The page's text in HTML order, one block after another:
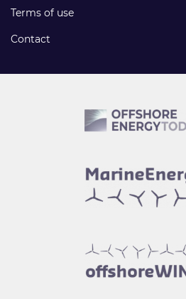
Terms of use
Contact